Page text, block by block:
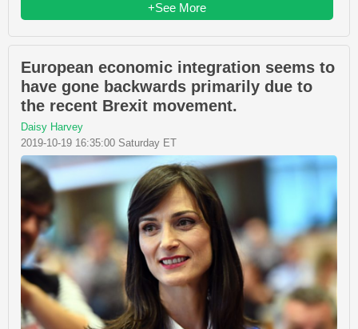
+See More
European economic integration seems to
have gone backwards primarily due to
the recent Brexit movement.
Daisy Harvey
2019-10-19 16:35:00 Saturday ET